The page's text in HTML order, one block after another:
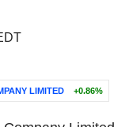
LIMITED +0.86%